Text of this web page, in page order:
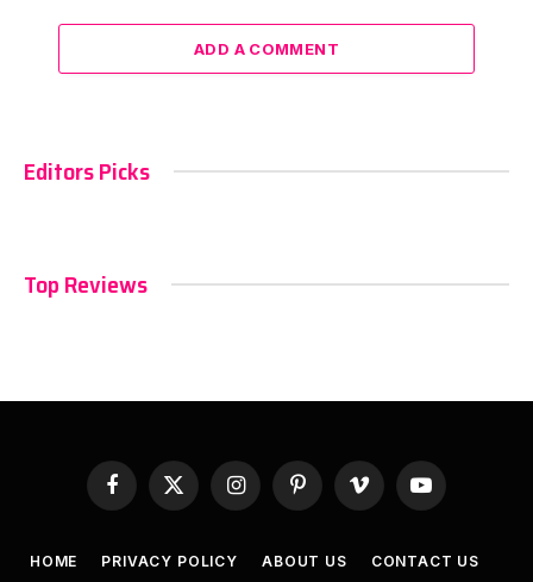
ADD A COMMENT
Editors Picks
Top Reviews
Facebook
X
(Twitter)
InstagramPinterestVimeo YouTube
HOME PRIVACY POLICY ABOUT US CONTACT US